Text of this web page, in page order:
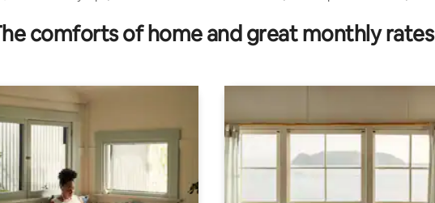
comforts of home and great monthly rates